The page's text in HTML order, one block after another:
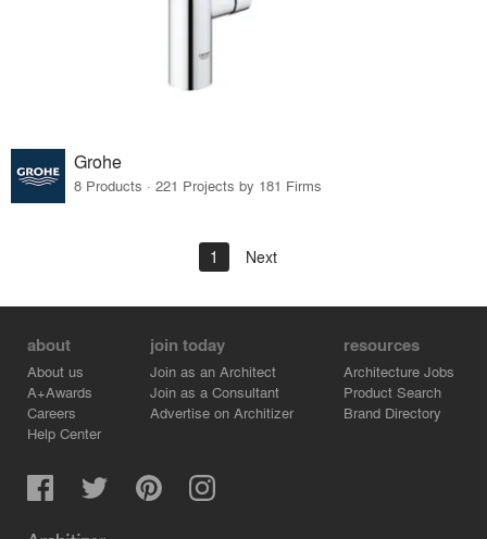
Grohe
8 Products · 221 Projects by 181 Firms
1 Next
about
About us
A+Awards
Careers
Help Center
join today
Join as an Architect
Join as a Consultant
Advertise on Architizer
resources
Architecture Jobs
Product Search
Brand Directory